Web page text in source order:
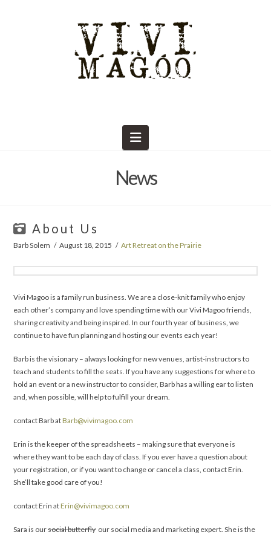
Navigation
News
About Us
Barb Solem August 18, 2015 Art Retreat on the Prairie
Vivi Magoo is a family run business. We are a close-knit family who enjoy
each other’s company and love spending time with our Vivi Magoo friends,
sharing creativity and being inspired. In our fourth year of business, we
continue to have fun planning and hosting our events each year!
Barb is the visionary – always looking for new venues, artist-instructors to
teach and students to fill the seats. If you have any suggestions for where to
hold an event or a new instructor to consider, Barb has a willing ear to listen
and, when possible, will help to fulfill your dream.
contact Barb atBarb@vivimagoo.com
Erin is the keeper of the spreadsheets – making sure that everyone is
where they want to be each day of class. If you ever have a question about
your registration, or if you want to change or cancel a class, contact Erin.
She’ll take good care of you!
contact Erin atErin@vivimagoo.com
Sara is oursocial butterflyour social media and marketing expert. She is the